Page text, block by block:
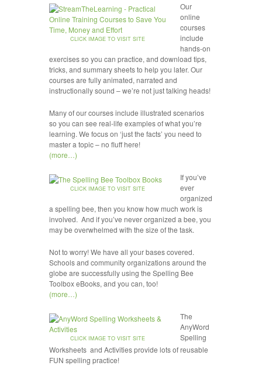
CLICK IMAGE TO VISIT SITE
Our
online
courses
include
hands-on
exercises so you can practice, and download tips,
tricks, and summary sheets to help you later. Our
courses are fully animated, narrated and
instructionally sound – we’re not just talking heads!
Many of our courses include illustrated scenarios
so you can see real-life examples of what you’re
learning. We focus on ‘just the facts’ you need to
master a topic – no fluff here!
(more…)
CLICK IMAGE TO VISIT SITE
If you’ve
ever
organized
a spelling bee, then you know how much work is
involved. And if you’ve never organized a bee, you
may be overwhelmed with the size of the task.
Not to worry! We have all your bases covered.
Schools and community organizations around the
globe are successfully using the Spelling Bee
Toolbox eBooks, and you can, too!
(more…)
CLICK IMAGE TO VISIT SITE
The
AnyWord
Spelling
Worksheets and Activities provide lots of reusable
FUN spelling practice!